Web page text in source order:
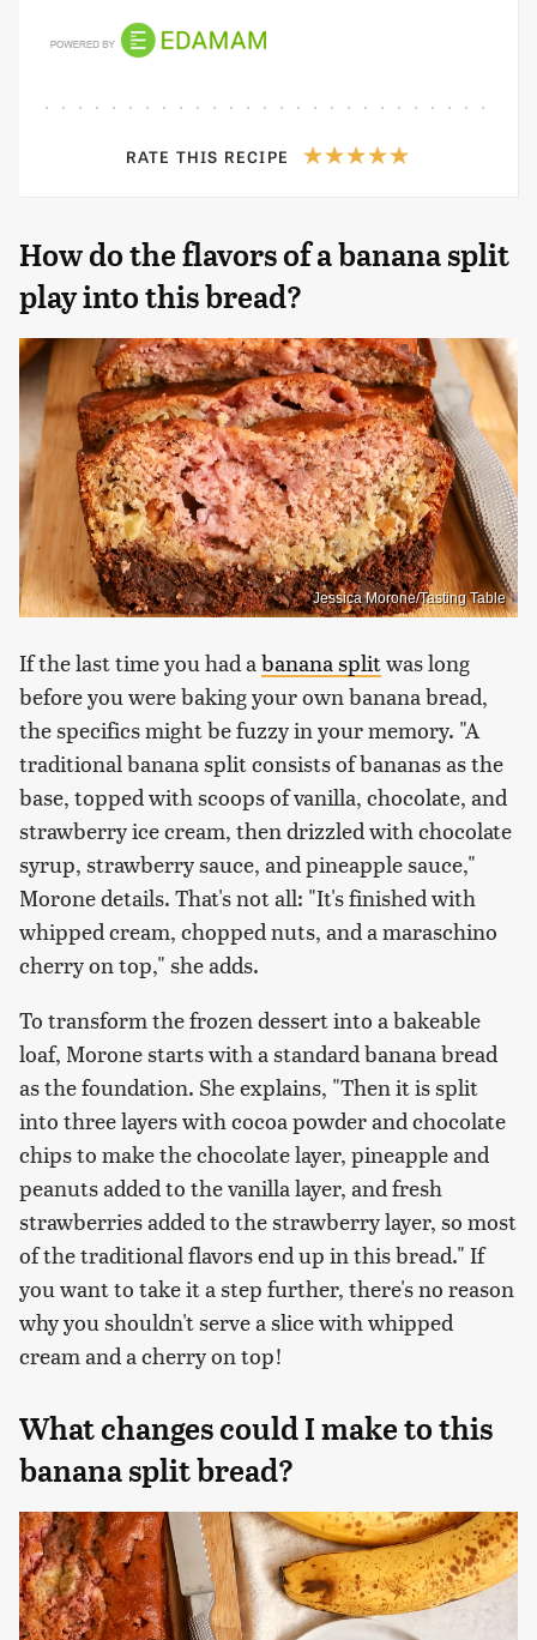
RATE THIS RECIPE
How do the flavors of a banana split
play into this bread?
Jessica Morone/Tasting Table
If the last time you had abanana splitwas long
before you were baking your own banana bread,
the specifics might be fuzzy in your memory. "A
traditional banana split consists of bananas as the
base, topped with scoops of vanilla, chocolate, and
strawberry ice cream, then drizzled with chocolate
syrup, strawberry sauce, and pineapple sauce,"
Morone details. That's not all: "It's finished with
whipped cream, chopped nuts, and a maraschino
cherry on top," she adds.
To transform the frozen dessert into a bakeable
loaf, Morone starts with a standard banana bread
as the foundation. She explains, "Then it is split
into three layers with cocoa powder and chocolate
chips to make the chocolate layer, pineapple and
peanuts added to the vanilla layer, and fresh
strawberries added to the strawberry layer, so most
of the traditional flavors end up in this bread." If
you want to take it a step further, there's no reason
why you shouldn't serve a slice with whipped
cream and a cherry on top!
What changes could I make to this
banana split bread?